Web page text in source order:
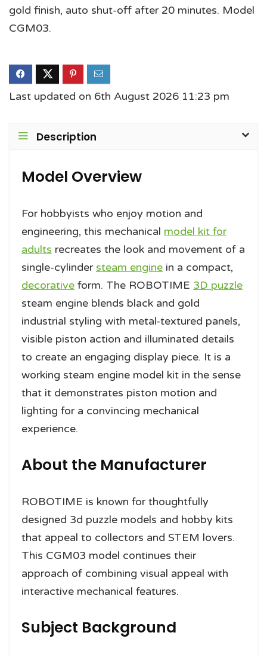
gold finish, auto shut-off after 20 minutes. Model
CGM03.
Last updated on 6th August 2026 11:23 pm
Description
Model Overview
For hobbyists who enjoy motion and
engineering, this mechanical model kit for
adults recreates the look and movement of a
single-cylinder steam engine in a compact,
decorative form. The ROBOTIME 3D puzzle
steam engine blends black and gold
industrial styling with metal-textured panels,
visible piston action and illuminated details
to create an engaging display piece. It is a
working steam engine model kit in the sense
that it demonstrates piston motion and
lighting for a convincing mechanical
experience.
About the Manufacturer
ROBOTIME is known for thoughtfully
designed 3d puzzle models and hobby kits
that appeal to collectors and STEM lovers.
This CGM03 model continues their
approach of combining visual appeal with
interactive mechanical features.
Subject Background